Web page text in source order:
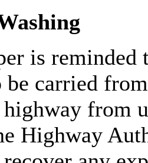
is
carried
highway from
Highway